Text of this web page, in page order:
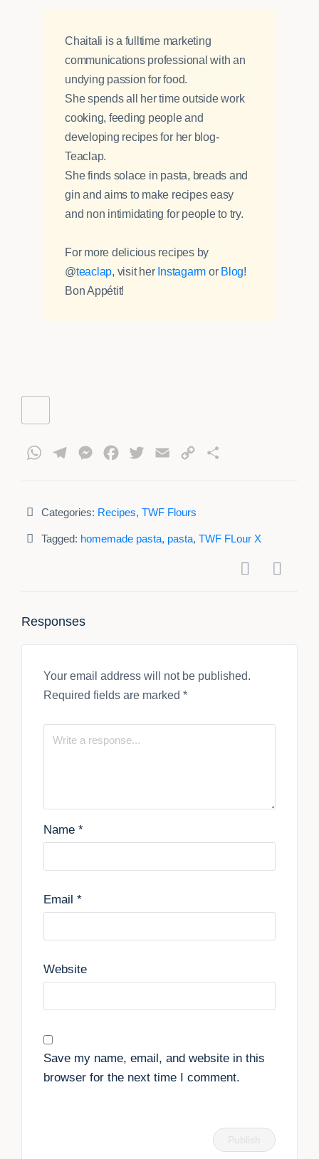
Chaitali is a fulltime marketing
communications professional with an
undying passion for food.
She spends all her time outside work
cooking, feeding people and
developing recipes for her blog-
Teaclap.
She finds solace in pasta, breads and
gin and aims to make recipes easy
and non intimidating for people to try.
For more delicious recipes by
@teaclap, visit her Instagarm or Blog!
Bon Appétit!
WhatsAppTelegramMessengerFacebook
Twitter Email
Copy
Categories: Recipes, TWF Flours
Tagged: homemade pasta, pasta, TWF FLour X
Responses
Your email address will not be published.
Required fields are marked *
Name *
Email *
Website
Save my name, email, and website in this
browser for the next time I comment.